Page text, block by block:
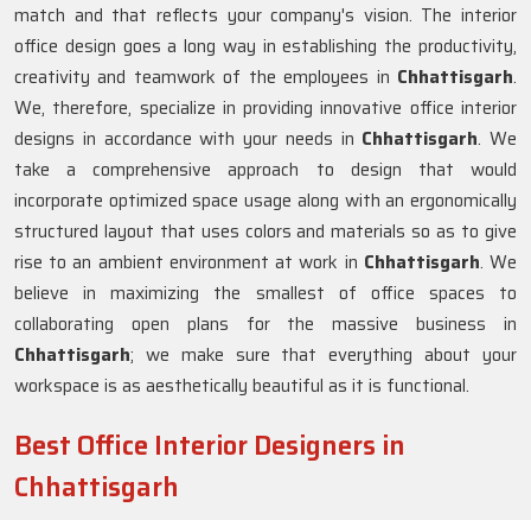
match and that reflects your company's vision. The interior
office design goes a long way in establishing the productivity,
creativity and teamwork of the employees in Chhattisgarh.
We, therefore, specialize in providing innovative office interior
designs in accordance with your needs in Chhattisgarh. We
take a comprehensive approach to design that would
incorporate optimized space usage along with an ergonomically
structured layout that uses colors and materials so as to give
rise to an ambient environment at work in Chhattisgarh. We
believe in maximizing the smallest of office spaces to
collaborating open plans for the massive business in
Chhattisgarh; we make sure that everything about your
workspace is as aesthetically beautiful as it is functional.
Best Office Interior Designers in
Chhattisgarh